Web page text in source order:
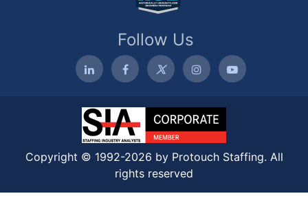
Follow Us
Copyright © 1992-2026 by Protouch Staffing. All
rights reserved